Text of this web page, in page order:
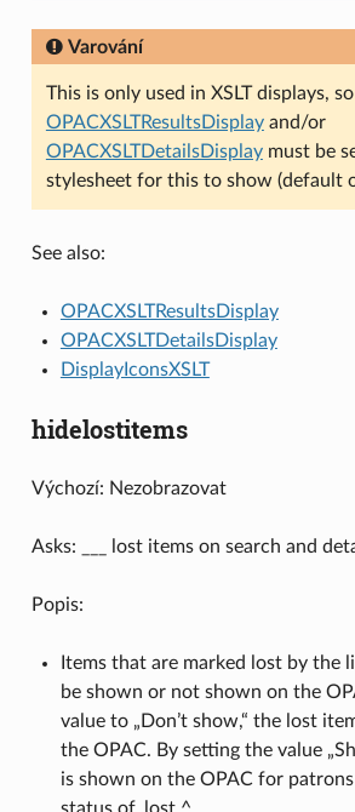
Varování
This is only used in XSLT displays, so
OPACXSLTResultsDisplayand/or
OPACXSLTDetailsDisplaymust be
stylesheet for this to show (default
See also:
OPACXSLTResultsDisplay
OPACXSLTDetailsDisplay
DisplayIconsXSLT
hidelostitems
Výchozí: Nezobrazovat
Asks: ___ lost items on search and
Popis:
Items that are marked lost by the
be shown or not shown on the
value to „Don’t show,“ the lost
the OPAC. By setting the value
is shown on the OPAC for
status of ‚lost.^